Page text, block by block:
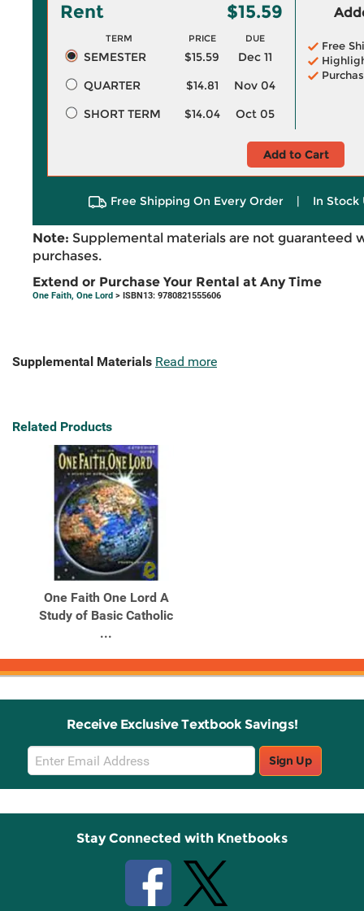
Rent $15.59
TERM PRICE DUE
SEMESTER $15.59
Dec 11
QUARTER
$14.81
Nov 04
SHORT TERM
$14.04 Oct 05
Free
Add to Cart
Free Shipping On Every Order | In Stock
Note: Supplemental materials are not guaranteed
purchases.
Extend or Purchase Your Rental at Any Time
One Faith, One Lord > ISBN13: 9780821555606
Supplemental Materials Read more
Related Products
One Faith One Lord A
Study of Basic Catholic
...
Receive Exclusive Textbook Savings!
Email
Sign
Up
Sign Up
Stay Connected with Knetbooks